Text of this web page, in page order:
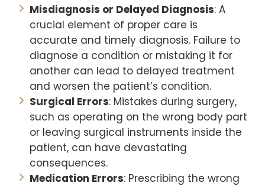
Misdiagnosis or Delayed Diagnosis: A
crucial element of proper care is
accurate and timely diagnosis. Failure to
diagnose a condition or mistaking it for
another can lead to delayed treatment
and worsen the patient’s condition.
Surgical Errors: Mistakes during surgery,
such as operating on the wrong body part
or leaving surgical instruments inside the
patient, can have devastating
consequences.
Medication Errors: Prescribing the wrong